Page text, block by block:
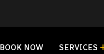
BOOK NOW SERVICES